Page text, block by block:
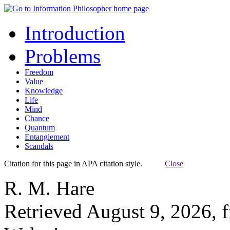
Introduction
Problems
Freedom
Value
Knowledge
Life
Mind
Chance
Quantum
Entanglement
Scandals
Citation for this page in APA citation style. Close
R. M. Hare
Retrieved August 9, 2026,